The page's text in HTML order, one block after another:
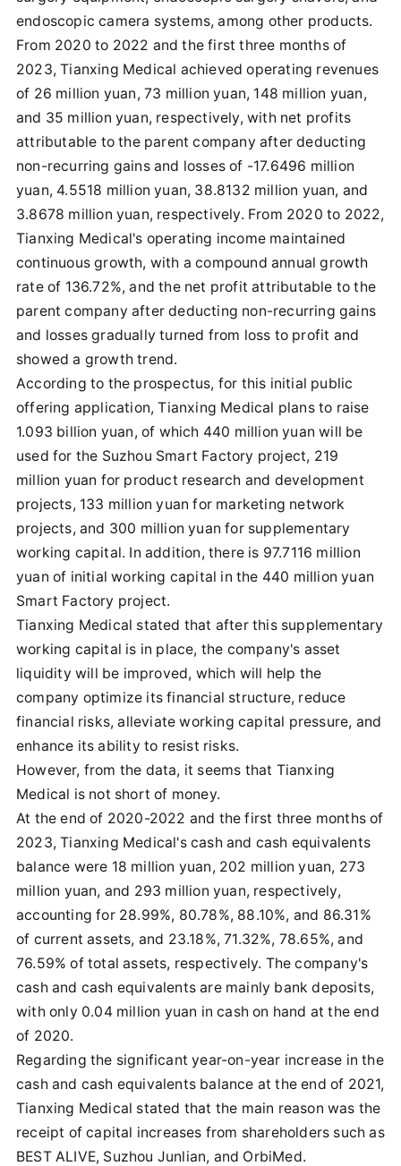
endoscopic camera systems, among other products.
From 2020 to 2022 and the first three months of
2023, Tianxing Medical achieved operating revenues
of 26 million yuan, 73 million yuan, 148 million yuan,
and 35 million yuan, respectively, with net profits
attributable to the parent company after deducting
non-recurring gains and losses of -17.6496 million
yuan, 4.5518 million yuan, 38.8132 million yuan, and
3.8678 million yuan, respectively. From 2020 to 2022,
Tianxing Medical's operating income maintained
continuous growth, with a compound annual growth
rate of 136.72%, and the net profit attributable to the
parent company after deducting non-recurring gains
and losses gradually turned from loss to profit and
showed a growth trend.
According to the prospectus, for this initial public
offering application, Tianxing Medical plans to raise
1.093 billion yuan, of which 440 million yuan will be
used for the Suzhou Smart Factory project, 219
million yuan for product research and development
projects, 133 million yuan for marketing network
projects, and 300 million yuan for supplementary
working capital. In addition, there is 97.7116 million
yuan of initial working capital in the 440 million yuan
Smart Factory project.
Tianxing Medical stated that after this supplementary
working capital is in place, the company's asset
liquidity will be improved, which will help the
company optimize its financial structure, reduce
financial risks, alleviate working capital pressure, and
enhance its ability to resist risks.
However, from the data, it seems that Tianxing
Medical is not short of money.
At the end of 2020-2022 and the first three months of
2023, Tianxing Medical's cash and cash equivalents
balance were 18 million yuan, 202 million yuan, 273
million yuan, and 293 million yuan, respectively,
accounting for 28.99%, 80.78%, 88.10%, and 86.31%
of current assets, and 23.18%, 71.32%, 78.65%, and
76.59% of total assets, respectively. The company's
cash and cash equivalents are mainly bank deposits,
with only 0.04 million yuan in cash on hand at the end
of 2020.
Regarding the significant year-on-year increase in the
cash and cash equivalents balance at the end of 2021,
Tianxing Medical stated that the main reason was the
receipt of capital increases from shareholders such as
BEST ALIVE, Suzhou Junlian, and OrbiMed.